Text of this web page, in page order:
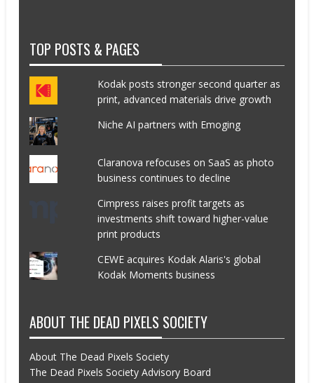
TOP POSTS & PAGES
Kodak posts stronger second quarter as
print, advanced materials drive growth
Niche AI partners with Emoging
Claranova refocuses on SaaS as photo
business continues to decline
Cimpress raises profit targets as
investments shift toward higher-value
print products
CEWE acquires Kodak Alaris's global
Kodak Moments business
ABOUT THE DEAD PIXELS SOCIETY
About The Dead Pixels Society
The Dead Pixels Society Advisory Board